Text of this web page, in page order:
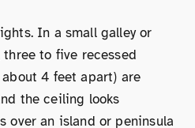
In a small galley or
to five recessed
4 feet apart) are
the ceiling looks
over an island or peninsula